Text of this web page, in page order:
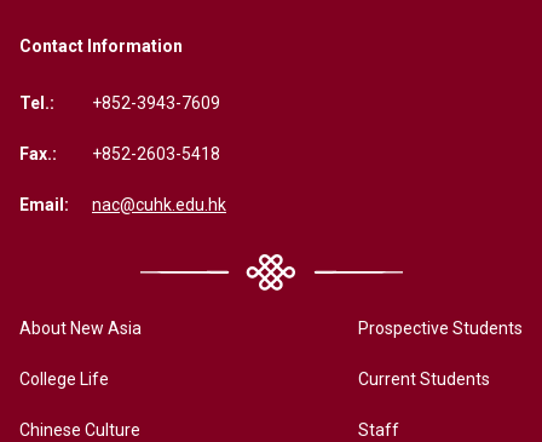
Contact Information
Tel.: +852-3943-7609
Fax.: +852-2603-5418
Email: nac@cuhk.edu.hk
About New Asia
College Life
Chinese Culture
Prospective Students
Current Students
Staff